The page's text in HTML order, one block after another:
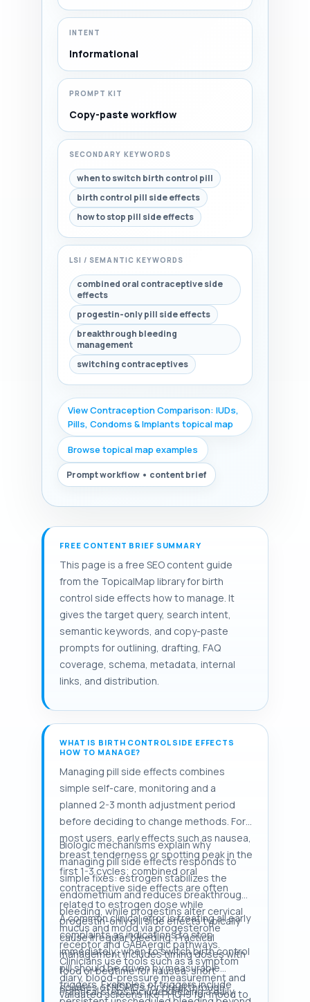
INTENT
Informational
PROMPT KIT
Copy-paste workflow
SECONDARY KEYWORDS
when to switch birth control pill
birth control pill side effects
how to stop pill side effects
LSI / SEMANTIC KEYWORDS
combined oral contraceptive side
effects
progestin-only pill side effects
breakthrough bleeding
management
switching contraceptives
View Contraception Comparison: IUDs,
Pills, Condoms & Implants topical map
Browse topical map examples
Prompt workflow • content brief
FREE CONTENT BRIEF SUMMARY
This page is a free SEO content guide
from the TopicalMap library for birth
control side effects how to manage. It
gives the target query, search intent,
semantic keywords, and copy-paste
prompts for outlining, drafting, FAQ
coverage, schema, metadata, internal
links, and distribution.
WHAT IS BIRTH CONTROL SIDE EFFECTS
HOW TO MANAGE?
Managing pill side effects combines
simple self-care, monitoring and a
planned 2-3 month adjustment period
before deciding to change methods. For
most users, early effects such as nausea,
breast tenderness or spotting peak in the
first 1-3 cycles; combined oral
contraceptive side effects are often
related to estrogen dose while
progestin-only pill side effects typically
cause irregular bleeding. Practical
management includes timing doses with
food or bedtime for nausea, short
courses of NSAIDs for breakthrough
Biologic mechanisms explain why
managing pill side effects responds to
simple fixes: estrogen stabilizes the
endometrium and reduces breakthrough
bleeding, while progestins alter cervical
mucus and mood via progesterone
receptor and GABAergic pathways.
Clinicians use tools such as a symptom
diary, blood-pressure measurement and
validated screens like PHQ-9 for mood to
A common clinical error is treating all early
complaints as indications to stop
immediately; when to switch birth control
pill should be driven by measurable
triggers. Examples of triggers include
Practical steps include keeping a daily